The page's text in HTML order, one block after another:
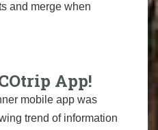
and merge when
App!
mobile app was
trend of information